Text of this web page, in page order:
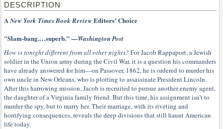
DESCRIPTION
ANew York Times Book Review Editors’ Choice
"Slam-bang.…superb." —Washington Post
How is tonight different from all other nights? For Jacob Rappaport, a Jewish
soldier in the Union army during the Civil War, it is a question his commanders
have already answered for him—on Passover, 1862, he is ordered to murder his
own uncle in New Orleans, who is plotting to assassinate President Lincoln.
After this harrowing mission, Jacob is recruited to pursue another enemy agent,
the daughter of a Virginia family friend. But this time, his assignment isn’t to
murder the spy, but to marry her. Their marriage, with its riveting and
horrifying consequences, reveals the deep divisions that still haunt American
life today.